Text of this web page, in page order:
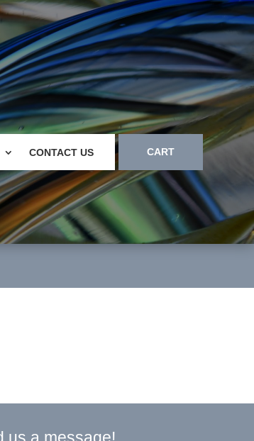
CONTACT US CART
us a message!